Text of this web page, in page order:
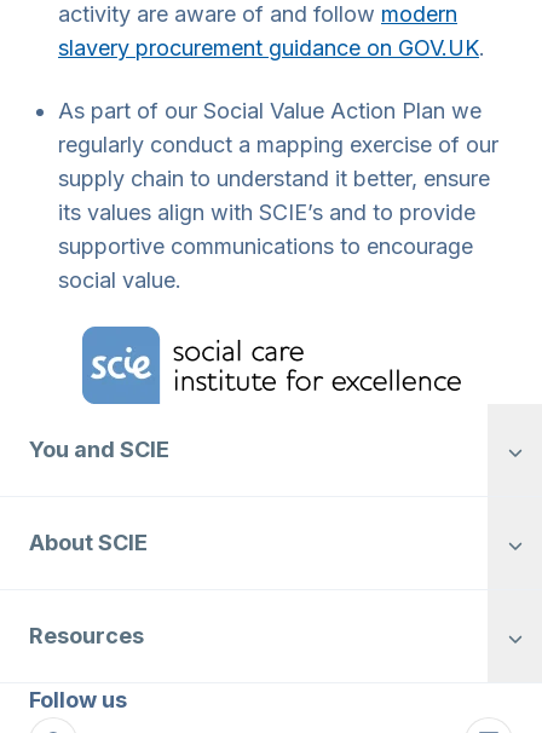
activity are aware of and follow modern
slavery procurement guidance on GOV.UK.
As part of our Social Value Action Plan we
regularly conduct a mapping exercise of our
supply chain to understand it better, ensure
its values align with SCIE’s and to provide
supportive communications to encourage
social value.
Home Link Logo
You and SCIE
About SCIE
Resources
Follow us